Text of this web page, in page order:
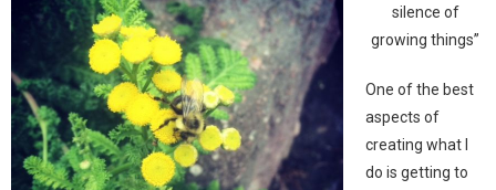
silence of
growing things”
One of the best
aspects of
creating what I
do is getting to